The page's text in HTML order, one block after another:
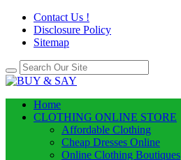
Contact Us !
Disclosure Policy
Sitemap
Home
CLOTHING ONLINE STORE
Affordable Clothing
Cheap Dresses Online
Online Clothing Boutiques